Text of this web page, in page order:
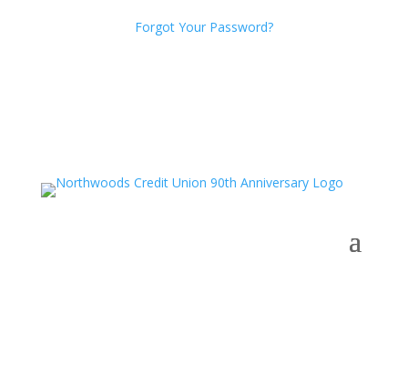
Forgot Your Password?